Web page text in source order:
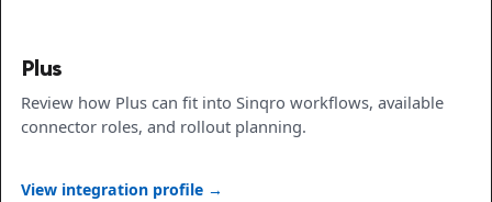
Plus
Review how Plus can fit into Sinqro workflows, available
connector roles, and rollout planning.
View integration profile →